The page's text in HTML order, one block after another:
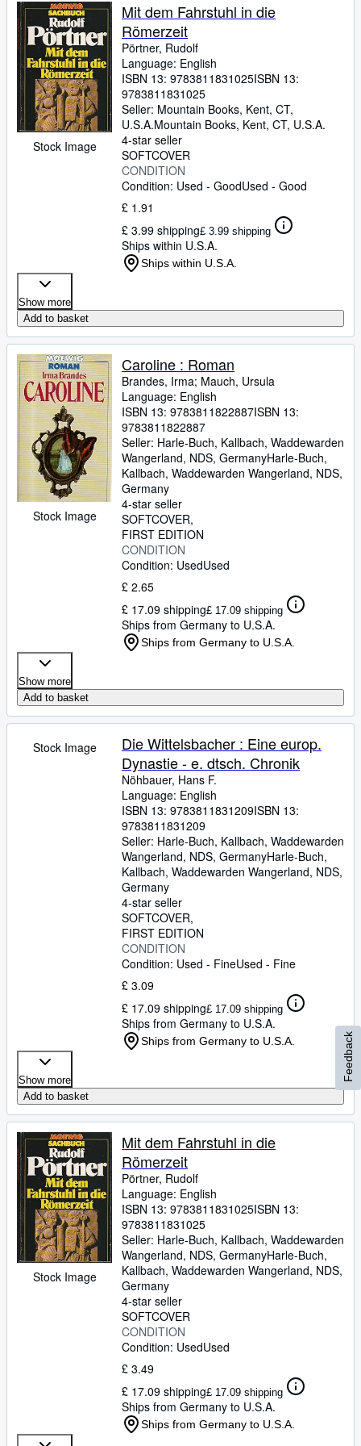
Stock Image
Mit dem Fahrstuhl in die
Römerzeit
Pörtner, Rudolf
Language: English
ISBN 13: 9783811831025ISBN 13:
9783811831025
Seller: Mountain Books, Kent, CT,
U.S.A.Mountain Books, Kent, CT, U.S.A.
4-star seller
SOFTCOVER
CONDITION
Condition: Used - GoodUsed - Good
£ 1.91
£ 3.99 shipping£ 3.99 shipping
Ships within U.S.A.
Ships within U.S.A.
Show more
Add to basket
Stock Image
Caroline : Roman
Brandes, Irma; Mauch, Ursula
Language: English
ISBN 13: 9783811822887ISBN 13:
9783811822887
Seller: Harle-Buch, Kallbach, Waddewarden
Wangerland, NDS, GermanyHarle-Buch,
Kallbach, Waddewarden Wangerland, NDS,
Germany
4-star seller
SOFTCOVER
FIRST EDITION
CONDITION
Condition: UsedUsed
£ 2.65
£ 17.09 shipping£ 17.09 shipping
Ships from Germany to U.S.A.
Ships from Germany to U.S.A.
Show more
Add to basket
Stock Image
Die Wittelsbacher : Eine europ.
Dynastie - e. dtsch. Chronik
Nöhbauer, Hans F.
Language: English
ISBN 13: 9783811831209ISBN 13:
9783811831209
Seller: Harle-Buch, Kallbach, Waddewarden
Wangerland, NDS, GermanyHarle-Buch,
Kallbach, Waddewarden Wangerland, NDS,
Germany
4-star seller
SOFTCOVER
FIRST EDITION
CONDITION
Condition: Used - FineUsed - Fine
£ 3.09
£ 17.09 shipping£ 17.09 shipping
Ships from Germany to U.S.A.
Ships from Germany to U.S.A.
Show more
Add to basket
Stock Image
Mit dem Fahrstuhl in die
Römerzeit
Pörtner, Rudolf
Language: English
ISBN 13: 9783811831025ISBN 13:
9783811831025
Seller: Harle-Buch, Kallbach, Waddewarden
Wangerland, NDS, GermanyHarle-Buch,
Kallbach, Waddewarden Wangerland, NDS,
Germany
4-star seller
SOFTCOVER
CONDITION
Condition: UsedUsed
£ 3.49
£ 17.09 shipping£ 17.09 shipping
Ships from Germany to U.S.A.
Ships from Germany to U.S.A.
Feedback